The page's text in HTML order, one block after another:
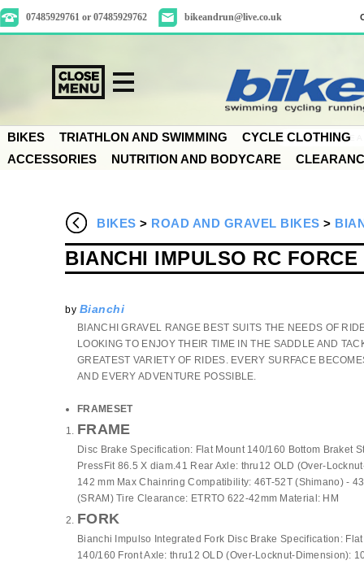
07485929761 or 07485929762 bikeandrun@live.co.uk
BIKES TRIATHLON AND SWIMMING
CYCLE CLOTHING
ACCESSORIES
NUTRITION AND BODYCARE
BIKES > ROAD AND GRAVEL BIKES >
BIANCHI IMPULSO RC FORCE
by Bianchi
BIANCHI GRAVEL RANGE BEST SUITS THE NEEDS OF
LOOKING TO ENJOY THEIR TIME IN THE SADDLE AND
GREATEST VARIETY OF RIDES. EVERY SURFACE
AND EVERY ADVENTURE POSSIBLE.
FRAMESET
FRAME
Disc Brake Specification: Flat Mount 140/160 Bottom Braket
PressFit 86.5 X diam.41 Rear Axle: thru12 OLD (Over-
142 mm Max Chainring Compatibility: 46T-52T (Shimano) -
(SRAM) Tire Clearance: ETRTO 622-42mm Material: HM
FORK
Bianchi Impulso Integrated Fork Disc Brake Specification:
140/160 Front Axle: thru12 OLD (Over-Locknut-Dimension):